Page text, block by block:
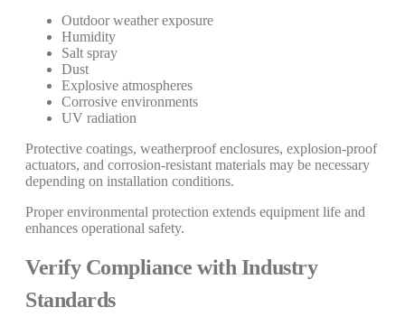
Outdoor weather exposure
Humidity
Salt spray
Dust
Explosive atmospheres
Corrosive environments
UV radiation
Protective coatings, weatherproof enclosures, explosion-proof
actuators, and corrosion-resistant materials may be necessary
depending on installation conditions.
Proper environmental protection extends equipment life and
enhances operational safety.
Verify Compliance with Industry
Standards